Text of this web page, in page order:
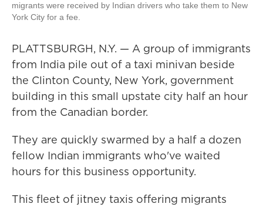
migrants were received by Indian drivers who take them to New
York City for a fee.
PLATTSBURGH, N.Y. — A group of immigrants
from India pile out of a taxi minivan beside
the Clinton County, New York, government
building in this small upstate city half an hour
from the Canadian border.
They are quickly swarmed by a half a dozen
fellow Indian immigrants who've waited
hours for this business opportunity.
This fleet of jitney taxis offering migrants